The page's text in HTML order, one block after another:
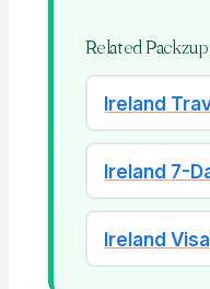
Related
Ireland
Ireland 7-
Ireland